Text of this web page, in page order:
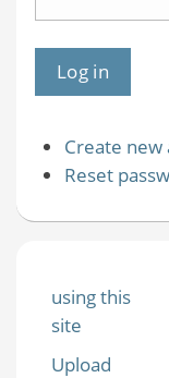
Create new
Reset
using this
site
Upload